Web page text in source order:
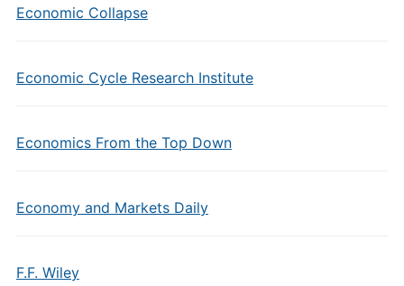
Economic Collapse
Economic Cycle Research Institute
Economics From the Top Down
Economy and Markets Daily
F.F. Wiley